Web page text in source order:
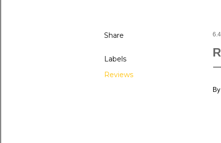
Share
Labels
Reviews